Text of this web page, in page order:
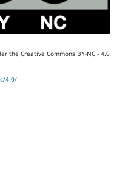
the Creative Commons BY-NC - 4.0
4.0/